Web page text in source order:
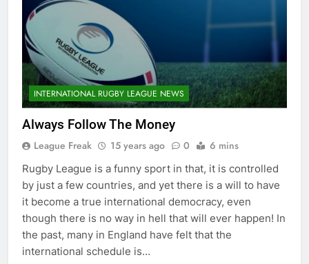
INTERNATIONAL RUGBY LEAGUE NEWS
Always Follow The Money
League Freak 15 years ago 0 6 mins
Rugby League is a funny sport in that, it is controlled
by just a few countries, and yet there is a will to have
it become a true international democracy, even
though there is no way in hell that will ever happen! In
the past, many in England have felt that the
international schedule is…